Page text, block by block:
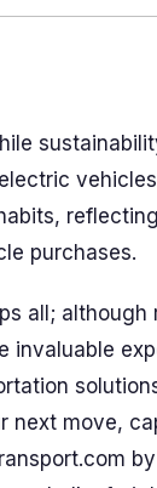
purchases.
all;
invaluable
move,